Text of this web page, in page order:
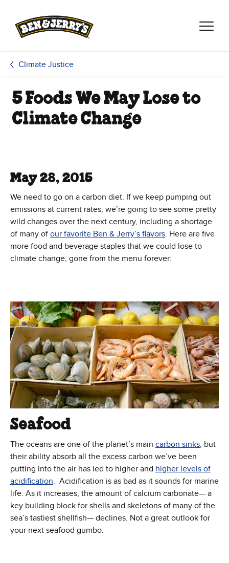
Climate Justice
5 Foods We May Lose to
Climate Change
May 28, 2015
We need to go on a carbon diet. If we keep pumping out
emissions at current rates, we’re going to see some pretty
wild changes over the next century, including a shortage
of many ofour favorite Ben & Jerry’s flavors. Here are five
more food and beverage staples that we could lose to
climate change, gone from the menu forever:
Seafood
The oceans are one of the planet’s main carbon sinks, but
their ability absorb all the excess carbon we’ve been
putting into the air has led to higher and higher levels of
acidification(Opens in new window)
. Acidification is as bad as it sounds for marine
life. As it increases, the amount of calcium carbonate— a
key building block for shells and skeletons of many of the
sea’s tastiest shellfish— declines. Not a great outlook for
your next seafood gumbo.